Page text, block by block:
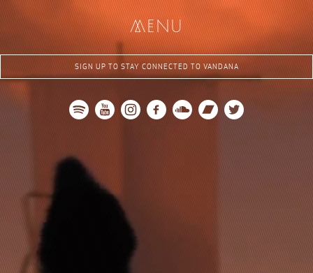
menu
SIGN UP TO STAY CONNECTED TO VANDANA